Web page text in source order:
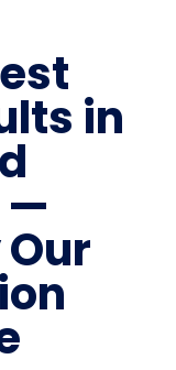
in
—